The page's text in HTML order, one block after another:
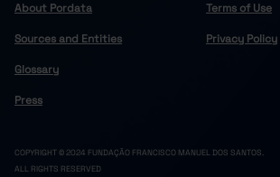
About Pordata
Sources and Entities
Glossary
Press
Terms of Use
Privacy Policy
COPYRIGHT © 2024 FUNDAÇÃO FRANCISCO MANUEL DOS SANTOS.
ALL RIGHTS RESERVED